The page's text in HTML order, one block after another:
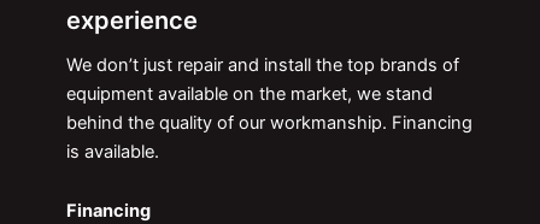
experience
We don’t just repair and install the top brands of
equipment available on the market, we stand
behind the quality of our workmanship. Financing
is available.
Financing